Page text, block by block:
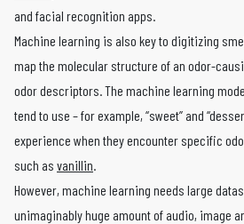
and facial recognition apps.
Machine learning is also key to digitizing
map the molecular structure of an odor-
odor descriptors. The machine learning
tend to use – for example, “sweet” and
experience when they encounter specific
such as vanillin
However, machine learning needs large
unimaginably huge amount of audio, image